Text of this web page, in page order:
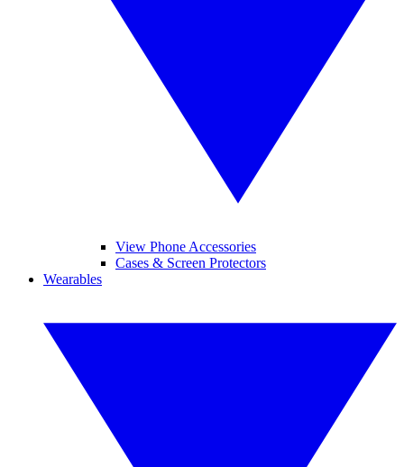
View Phone Accessories
Cases & Screen Protectors
Wearables